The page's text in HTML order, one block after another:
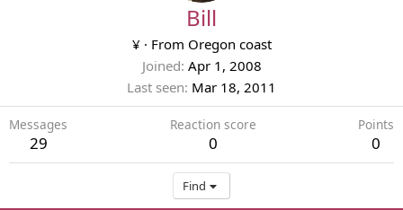
Bill
¥ · From Oregon coast
Joined Apr 1, 2008
Last seen Mar 18, 2011
Messages
29
Reaction score
0
Points
0
Find